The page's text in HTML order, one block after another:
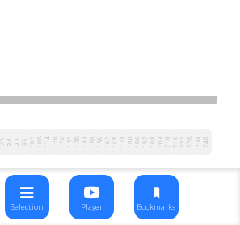
78849096102108114120126132138144150156162168174180186192198204210216222228234240
Selection Player Bookmarks